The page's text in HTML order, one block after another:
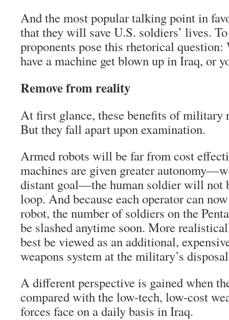
And the most popular talking point in
that they will save U.S. soldiers’ lives.
proponents pose this rhetorical question:
have a machine get blown up in Iraq, or
Remove from reality
At first glance, these benefits of military
But they fall apart upon examination.
Armed robots will be far from cost
machines are given greater
distant goal—the human soldier will not
loop. And because each operator can
robot, the number of soldiers on the
be slashed anytime soon. More
best be viewed as an additional,
weapons system at the military’s
A different perspective is gained when
compared with the low-tech, low-cost
forces face on a daily basis in Iraq.